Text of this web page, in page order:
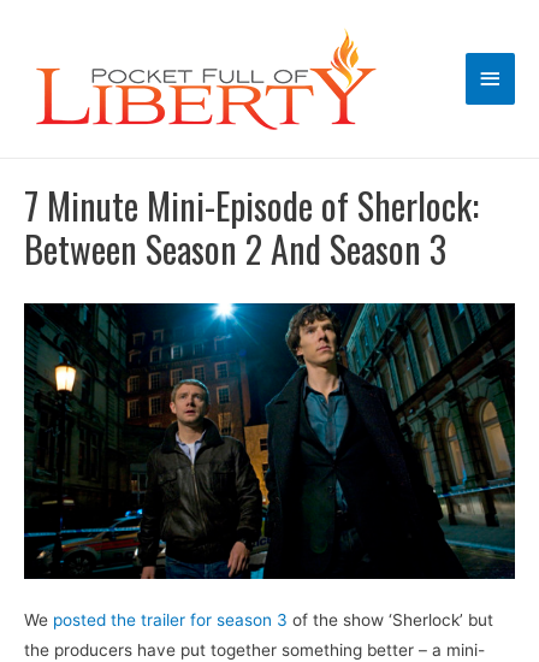
Main
7 Minute Mini-Episode of Sherlock:
Between Season 2 And Season 3
We posted the trailer for season 3 of the show ‘Sherlock’ but
the producers have put together something better – a mini-